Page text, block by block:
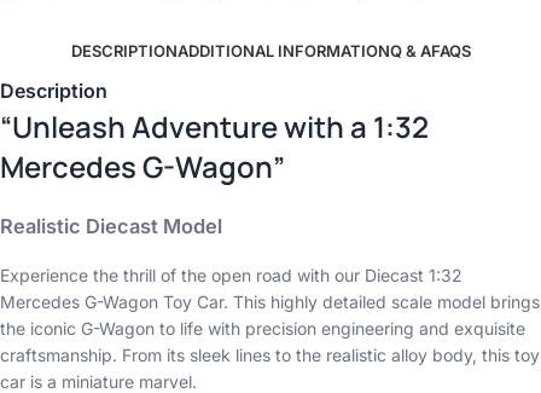
DESCRIPTIONADDITIONAL INFORMATIONQ & AFAQS
Description
“Unleash Adventure with a 1:32
Mercedes G-Wagon”
Realistic Diecast Model
Experience the thrill of the open road with our Diecast 1:32
Mercedes G-Wagon Toy Car. This highly detailed scale model brings
the iconic G-Wagon to life with precision engineering and exquisite
craftsmanship. From its sleek lines to the realistic alloy body, this toy
car is a miniature marvel.